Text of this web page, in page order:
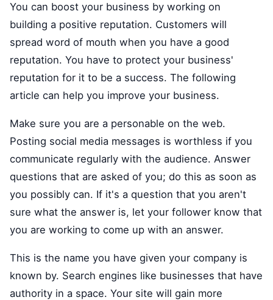
You can boost your business by working on
building a positive reputation. Customers will
spread word of mouth when you have a good
reputation. You have to protect your business'
reputation for it to be a success. The following
article can help you improve your business.
Make sure you are a personable on the web.
Posting social media messages is worthless if you
communicate regularly with the audience. Answer
questions that are asked of you; do this as soon as
you possibly can. If it's a question that you aren't
sure what the answer is, let your follower know that
you are working to come up with an answer.
This is the name you have given your company is
known by. Search engines like businesses that have
authority in a space. Your site will gain more